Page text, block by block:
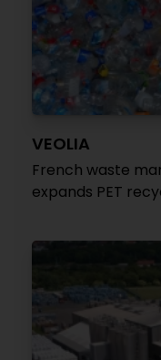
VEOLIA
French waste
expands PET